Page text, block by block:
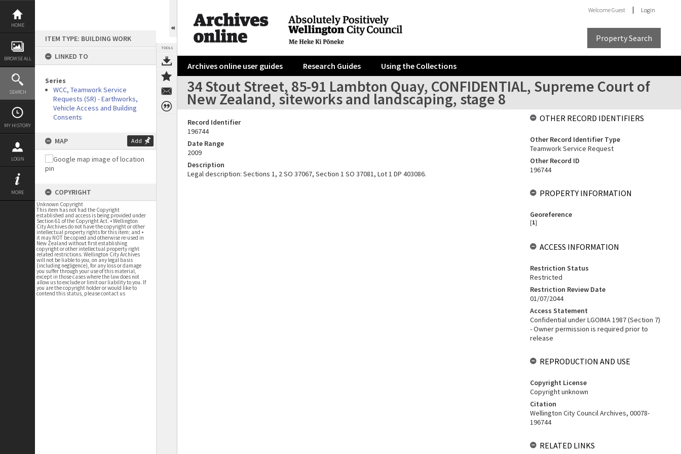
Skip
content
HOME
BROWSE ALL
SEARCH
MY HISTORY
LOGIN
MORE
ITEM TYPE: BUILDING WORK
LINKED TO
Series
WCC, Teamwork Service
Requests (SR) - Earthworks,
Vehicle Access and Building
Consents
MAP Add
COPYRIGHT
Unknown Copyright
This item has not had the Copyright
established and access is being provided under
Section 61 of the Copyright Act. • Wellington
City Archives do not have the copyright or other
intellectual property rights for this item; and •
it may NOT be copied and otherwise re-used in
New Zealand without first establishing
copyright or other intellectual property right
related restrictions. Wellington City Archives
will not be liable to you, on any legal basis
(including negligence), for any loss or damage
you suffer through your use of this material,
except in those cases where the law does not
allow us to exclude or limit our liability to you. If
you are the copyright holder or would like to
contend this status, please contact us
TOOLS
WelcomeGuest Login
Property Search
Archives online user guides Research Guides Using the Collections
34 Stout Street, 85-91 Lambton Quay, CONFIDENTIAL, Supreme Court of
New Zealand, siteworks and landscaping, stage 8
Record Identifier
196744
Date Range
2009
Description
Legal description: Sections 1, 2 SO 37067, Section 1 SO 37081, Lot 1 DP 403086.
OTHER RECORD IDENTIFIERS
Other Record Identifier Type
Teamwork Service Request
Other Record ID
196744
PROPERTY INFORMATION
Georeference
[1]
ACCESS INFORMATION
Restriction Status
Restricted
Restriction Review Date
01/07/2044
Access Statement
Confidential under LGOIMA 1987 (Section 7)
- Owner permission is required prior to
release
REPRODUCTION AND USE
Copyright License
Copyright unknown
Citation
Wellington City Council Archives, 00078-
196744
RELATED LINKS